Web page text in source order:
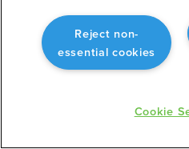
Flight Planning
Fuel Advisor Enhancements
Optimizes tankering with
Reject non-
essential cookies
Cookie